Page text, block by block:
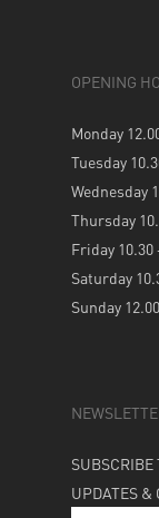
OPENING
Monday
Tuesday
Wednesday
Thursday
Friday 10.30
Saturday
Sunday
SUBSCRIBE
UPDATES &